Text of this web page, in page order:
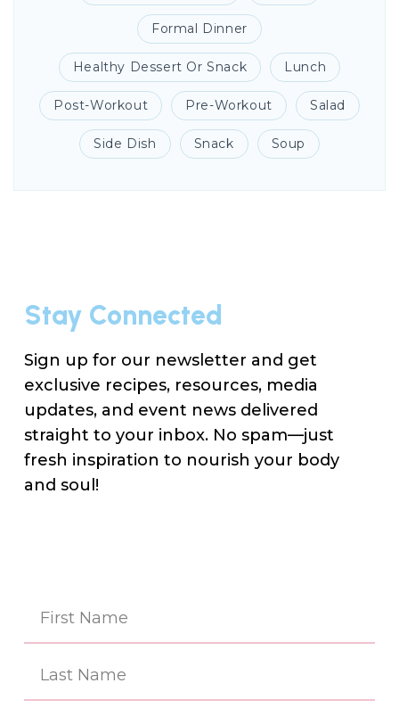
Formal Dinner
Healthy Dessert Or Snack Lunch
Post-Workout Pre-Workout Salad
Side Dish Snack Soup
Stay Connected
Sign up for our newsletter and get
exclusive recipes, resources, media
updates, and event news delivered
straight to your inbox. No spam—just
fresh inspiration to nourish your body
and soul!